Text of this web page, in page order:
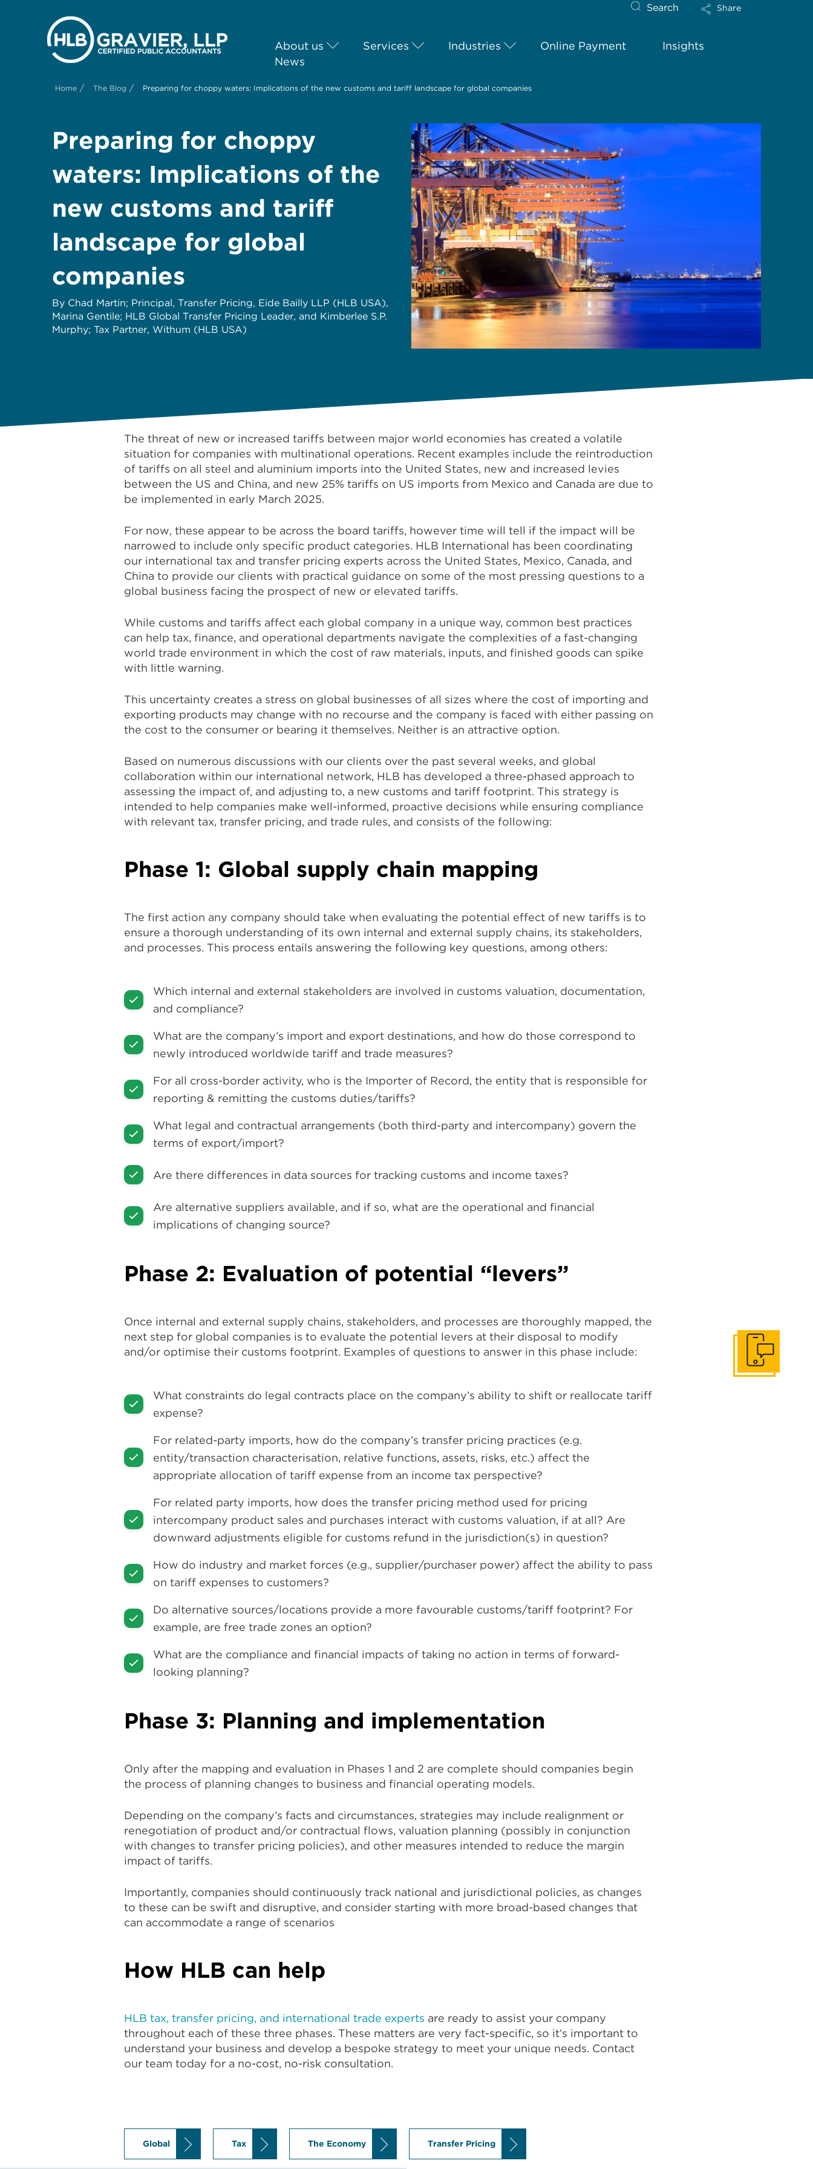
Search Share
About us Services Industries Online Payment
Insights
News
Home / The Blog / Preparing for choppy waters: Implications of the new customs and tariff landscape for global companies
Preparing for choppy
waters: Implications of the
new customs and tariff
landscape for global
companies
By Chad Martin; Principal, Transfer Pricing, Eide Bailly LLP (HLB USA),
Marina Gentile; HLB Global Transfer Pricing Leader, and Kimberlee S.P.
Murphy; Tax Partner, Withum (HLB USA)
The threat of new or increased tariffs between major world economies has created a volatile
situation for companies with multinational operations. Recent examples include the reintroduction
of tariffs on all steel and aluminium imports into the United States, new and increased levies
between the US and China, and new 25% tariffs on US imports from Mexico and Canada are due to
be implemented in early March 2025.
For now, these appear to be across the board tariffs, however time will tell if the impact will be
narrowed to include only specific product categories. HLB International has been coordinating
our international tax and transfer pricing experts across the United States, Mexico, Canada, and
China to provide our clients with practical guidance on some of the most pressing questions to a
global business facing the prospect of new or elevated tariffs.
While customs and tariffs affect each global company in a unique way, common best practices
can help tax, finance, and operational departments navigate the complexities of a fast-changing
world trade environment in which the cost of raw materials, inputs, and finished goods can spike
with little warning.
This uncertainty creates a stress on global businesses of all sizes where the cost of importing and
exporting products may change with no recourse and the company is faced with either passing on
the cost to the consumer or bearing it themselves. Neither is an attractive option.
Based on numerous discussions with our clients over the past several weeks, and global
collaboration within our international network, HLB has developed a three-phased approach to
assessing the impact of, and adjusting to, a new customs and tariff footprint. This strategy is
intended to help companies make well-informed, proactive decisions while ensuring compliance
with relevant tax, transfer pricing, and trade rules, and consists of the following:
Phase 1: Global supply chain mapping
The first action any company should take when evaluating the potential effect of new tariffs is to
ensure a thorough understanding of its own internal and external supply chains, its stakeholders,
and processes. This process entails answering the following key questions, among others:
Which internal and external stakeholders are involved in customs valuation, documentation,
and compliance?
What are the company’s import and export destinations, and how do those correspond to
newly introduced worldwide tariff and trade measures?
For all cross-border activity, who is the Importer of Record, the entity that is responsible for
reporting & remitting the customs duties/tariffs?
What legal and contractual arrangements (both third-party and intercompany) govern the
terms of export/import?
Are there differences in data sources for tracking customs and income taxes?
Are alternative suppliers available, and if so, what are the operational and financial
implications of changing source?
Phase 2: Evaluation of potential “levers”
Once internal and external supply chains, stakeholders, and processes are thoroughly mapped, the
next step for global companies is to evaluate the potential levers at their disposal to modify
and/or optimise their customs footprint. Examples of questions to answer in this phase include:
What constraints do legal contracts place on the company’s ability to shift or reallocate tariff
expense?
For related-party imports, how do the company’s transfer pricing practices (e.g.
entity/transaction characterisation, relative functions, assets, risks, etc.) affect the
appropriate allocation of tariff expense from an income tax perspective?
For related party imports, how does the transfer pricing method used for pricing
intercompany product sales and purchases interact with customs valuation, if at all? Are
downward adjustments eligible for customs refund in the jurisdiction(s) in question?
How do industry and market forces (e.g., supplier/purchaser power) affect the ability to pass
on tariff expenses to customers?
Do alternative sources/locations provide a more favourable customs/tariff footprint? For
example, are free trade zones an option?
What are the compliance and financial impacts of taking no action in terms of forward-
looking planning?
Phase 3: Planning and implementation
Only after the mapping and evaluation in Phases 1 and 2 are complete should companies begin
the process of planning changes to business and financial operating models.
Depending on the company’s facts and circumstances, strategies may include realignment or
renegotiation of product and/or contractual flows, valuation planning (possibly in conjunction
with changes to transfer pricing policies), and other measures intended to reduce the margin
impact of tariffs.
Importantly, companies should continuously track national and jurisdictional policies, as changes
to these can be swift and disruptive, and consider starting with more broad-based changes that
can accommodate a range of scenarios
How HLB can help
HLB tax, transfer pricing, and international trade experts are ready to assist your company
throughout each of these three phases. These matters are very fact-specific, so it’s important to
understand your business and develop a bespoke strategy to meet your unique needs. Contact
our team today for a no-cost, no-risk consultation.
Global Tax The Economy Transfer Pricing
Get In Touch